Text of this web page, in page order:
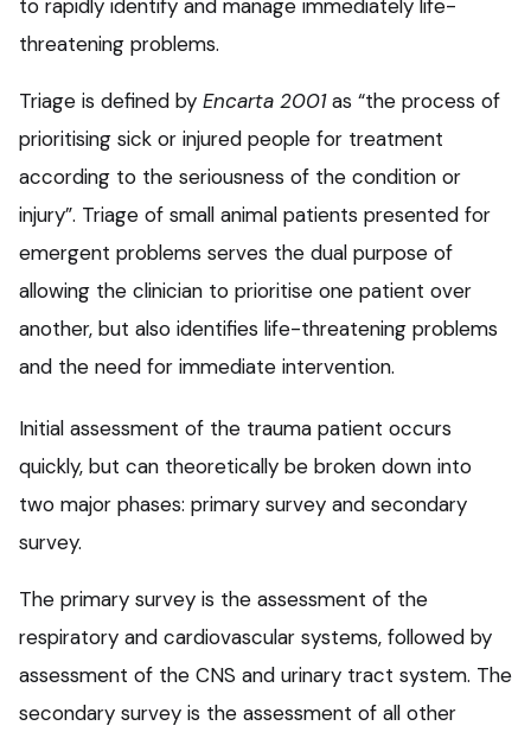
to rapidly identify and manage immediately life-
threatening problems.
Triage is defined by Encarta 2001as “the process of
prioritising sick or injured people for treatment
according to the seriousness of the condition or
injury”. Triage of small animal patients presented for
emergent problems serves the dual purpose of
allowing the clinician to prioritise one patient over
another, but also identifies life-threatening problems
and the need for immediate intervention.
Initial assessment of the trauma patient occurs
quickly, but can theoretically be broken down into
two major phases: primary survey and secondary
survey.
The primary survey is the assessment of the
respiratory and cardiovascular systems, followed by
assessment of the CNS and urinary tract system. The
secondary survey is the assessment of all other